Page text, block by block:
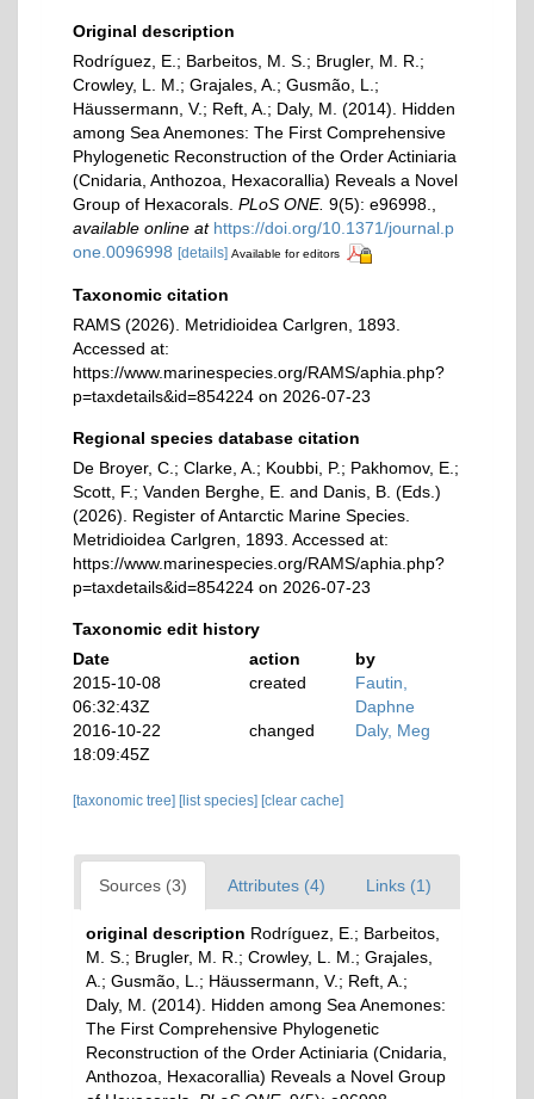
Original description
Rodríguez, E.; Barbeitos, M. S.; Brugler, M. R.;
Crowley, L. M.; Grajales, A.; Gusmão, L.;
Häussermann, V.; Reft, A.; Daly, M. (2014). Hidden
among Sea Anemones: The First Comprehensive
Phylogenetic Reconstruction of the Order Actiniaria
(Cnidaria, Anthozoa, Hexacorallia) Reveals a Novel
Group of Hexacorals. PLoS ONE. 9(5): e96998.
available online at https://doi.org/10.1371/journal.p
one.0096998 [details] Available for editors
Taxonomic citation
RAMS (2026). Metridioidea Carlgren, 1893.
Accessed at:
https://www.marinespecies.org/RAMS/aphia.php?
p=taxdetails&id=854224 on 2026-07-23
Regional species database citation
De Broyer, C.; Clarke, A.; Koubbi, P.; Pakhomov, E.;
Scott, F.; Vanden Berghe, E. and Danis, B. (Eds.)
(2026). Register of Antarctic Marine Species.
Metridioidea Carlgren, 1893. Accessed at:
https://www.marinespecies.org/RAMS/aphia.php?
p=taxdetails&id=854224 on 2026-07-23
Taxonomic edit history
Date
action
by
2015-10-08
06:32:43Z
created
Fautin,
Daphne
2016-10-22
18:09:45Z
changed Daly, Meg
[taxonomic tree] [list species] [clear cache]
Sources (3) Attributes (4) Links (1)
original description Rodríguez, E.; Barbeitos,
M. S.; Brugler, M. R.; Crowley, L. M.; Grajales,
A.; Gusmão, L.; Häussermann, V.; Reft, A.;
Daly, M. (2014). Hidden among Sea Anemones:
The First Comprehensive Phylogenetic
Reconstruction of the Order Actiniaria (Cnidaria,
Anthozoa, Hexacorallia) Reveals a Novel Group